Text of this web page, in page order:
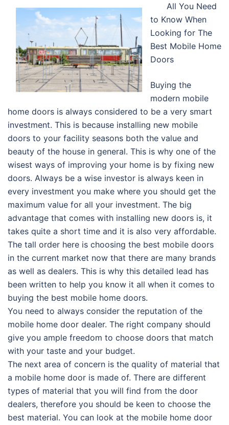
All You Need
to Know When
Looking for The
Best Mobile Home
Doors
Buying the
modern mobile
home doors is always considered to be a very smart
investment. This is because installing new mobile
doors to your facility seasons both the value and
beauty of the house in general. This is why one of the
wisest ways of improving your home is by fixing new
doors. Always be a wise investor is always keen in
every investment you make where you should get the
maximum value for all your investment. The big
advantage that comes with installing new doors is, it
takes quite a short time and it is also very affordable.
The tall order here is choosing the best mobile doors
in the current market now that there are many brands
as well as dealers. This is why this detailed lead has
been written to help you know it all when it comes to
buying the best mobile home doors.
You need to always consider the reputation of the
mobile home door dealer. The right company should
give you ample freedom to choose doors that match
with your taste and your budget.
The next area of concern is the quality of material that
a mobile home door is made of. There are different
types of material that you will find from the door
dealers, therefore you should be keen to choose the
best material. You can look at the mobile home door